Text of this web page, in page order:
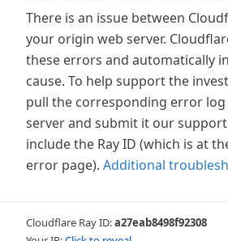
There is an issue between
your origin web server.
these errors and automatically
cause. To help support the
pull the corresponding error
server and submit it our support
include the Ray ID (which is at
error page). Additional
Cloudflare Ray ID:a27eab8498f92308